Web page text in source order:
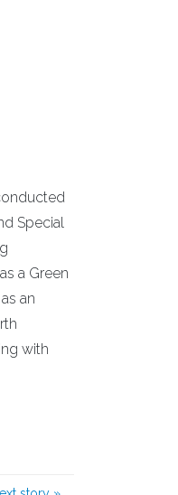
Special
a Green
an
with